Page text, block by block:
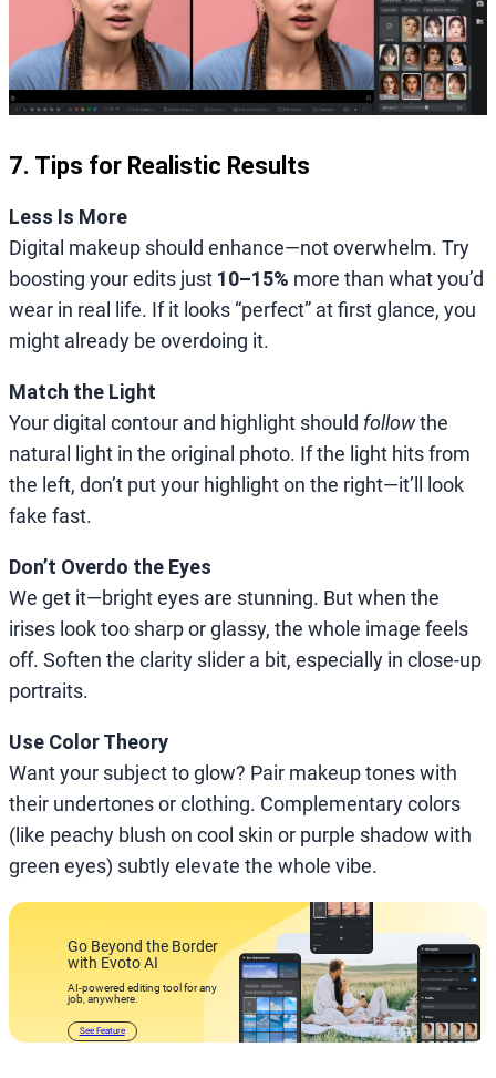
7. Tips for Realistic Results
Less Is More
Digital makeup should enhance—not overwhelm. Try
boosting your edits just 10–15% more than what you’d
wear in real life. If it looks “perfect” at first glance, you
might already be overdoing it.
Match the Light
Your digital contour and highlight should followthe
natural light in the original photo. If the light hits from
the left, don’t put your highlight on the right—it’ll look
fake fast.
Don’t Overdo the Eyes
We get it—bright eyes are stunning. But when the
irises look too sharp or glassy, the whole image feels
off. Soften the clarity slider a bit, especially in close-up
portraits.
Use Color Theory
Want your subject to glow? Pair makeup tones with
their undertones or clothing. Complementary colors
(like peachy blush on cool skin or purple shadow with
green eyes) subtly elevate the whole vibe.
Go Beyond the Border
with Evoto AI
AI-powered editing tool for any
job, anywhere.
See Feature